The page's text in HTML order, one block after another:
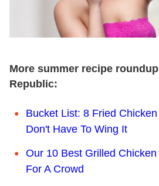
More summer recipe
Republic:
Bucket List: 8 Fried
Don't Have To Wing It
Our 10 Best Grilled
For A Crowd